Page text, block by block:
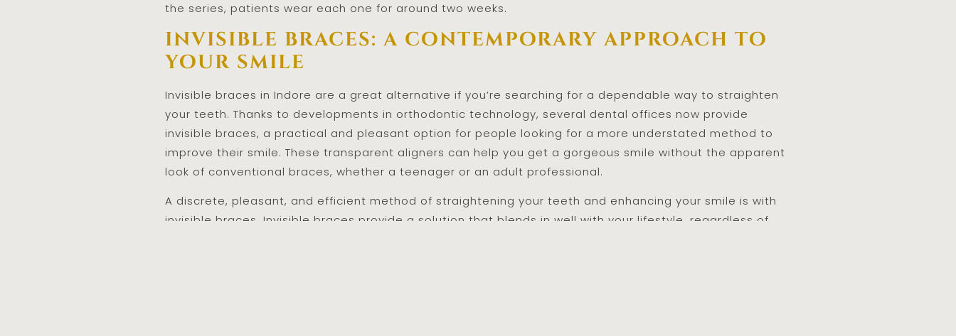
the series, patients wear each one for around two weeks.
invisible braces: a contemporary approach to
your smile
Invisible braces in Indore are a great alternative if you’re searching for a dependable way to straighten
your teeth. Thanks to developments in orthodontic technology, several dental offices now provide
invisible braces, a practical and pleasant option for people looking for a more understated method to
improve their smile. These transparent aligners can help you get a gorgeous smile without the apparent
look of conventional braces, whether a teenager or an adult professional.
A discrete, pleasant, and efficient method of straightening your teeth and enhancing your smile is with
invisible braces. Invisible braces provide a solution that blends in well with your lifestyle, regardless of